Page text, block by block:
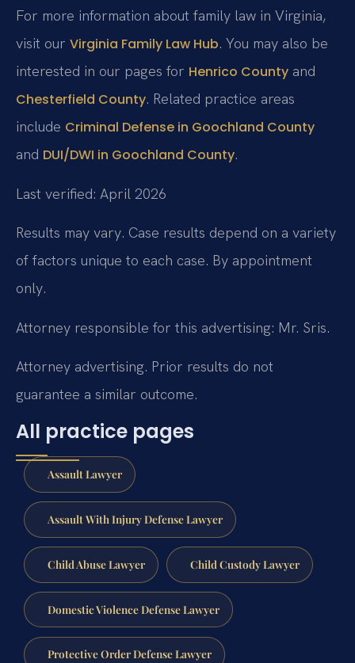
For more information about family law in Virginia,
visit our Virginia Family Law Hub. You may also be
interested in our pages for Henrico County and
Chesterfield County. Related practice areas
include Criminal Defense in Goochland County
and DUI/DWI in Goochland County.
Last verified: April 2026
Results may vary. Case results depend on a variety
of factors unique to each case. By appointment
only.
Attorney responsible for this advertising: Mr. Sris.
Attorney advertising. Prior results do not
guarantee a similar outcome.
All practice pages
Assault Lawyer
Assault With Injury Defense Lawyer
Child Abuse Lawyer Child Custody Lawyer
Domestic Violence Defense Lawyer
Protective Order Defense Lawyer